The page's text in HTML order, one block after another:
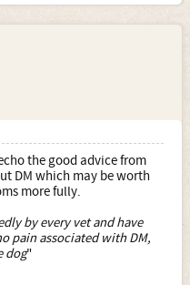
it's probably not worth
by undertaking
for what is an
is to manage any
moment - and give
remains. I tend to
other hand I couldn't
that could be done and
now on hold as I
frail elderly dog not to
point probably
the good advice from
DM which may be worth
more fully.
by every vet and have
pain associated with DM,
dog"